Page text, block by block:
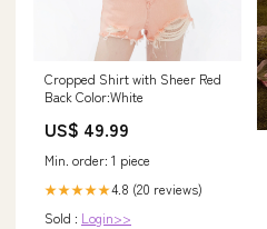
Cropped Shirt with Sheer Red
Back Color:White
US$ 49.99
Min. order: 1 piece
★★★★★4.8 (20 reviews)
Sold : Login>>